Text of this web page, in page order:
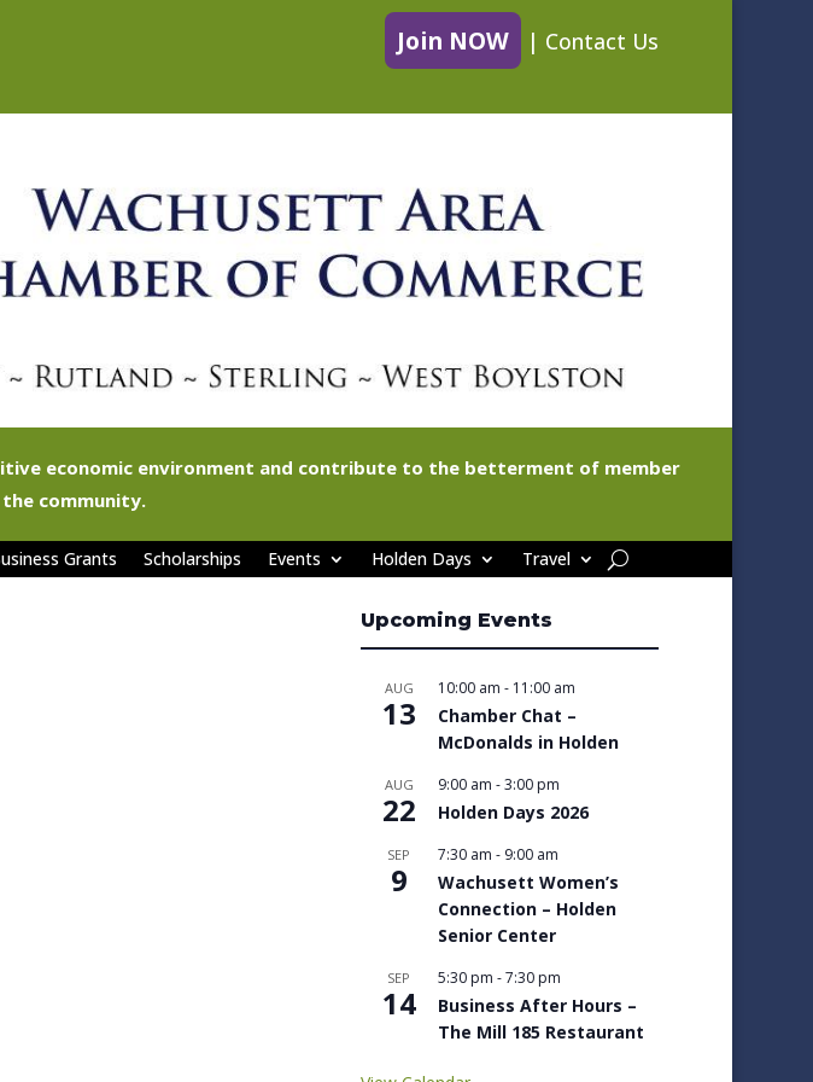
Join NOW | Contact Us
economic environment and contribute to the betterment of member
the community.
Grants Scholarships Events Holden Days Travel
Upcoming Events
AUG
13
10:00 am - 11:00 am
Chamber Chat –
McDonalds in Holden
AUG
22
9:00 am -3:00 pm
Holden Days 2026
SEP
9
7:30 am - 9:00 am
Wachusett Women’s
Connection – Holden
Senior Center
SEP
14
5:30 pm -7:30 pm
Business After Hours –
The Mill 185 Restaurant